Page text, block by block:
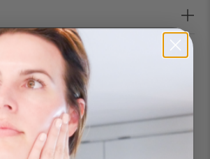
your
routine